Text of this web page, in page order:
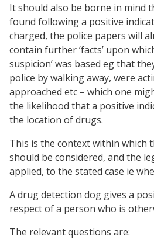
It should also be borne in mind
found following a positive
charged, the police papers will
contain further ‘facts’ upon
suspicion’ was based eg that
police by walking away, were
approached etc – which one
the likelihood that a positive
the location of drugs.
This is the context within which
should be considered, and the
applied, to the stated case ie
A drug detection dog gives a
respect of a person who is
The relevant questions are: